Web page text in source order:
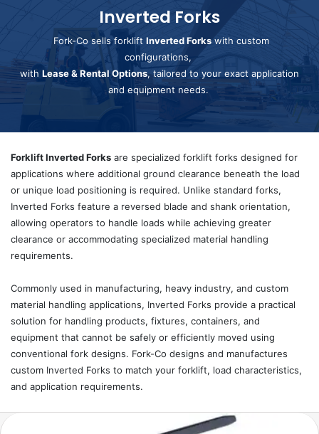
Inverted Forks
Fork-Co sells forklift Inverted Forkswith custom
configurations,
with Lease & Rental Options, tailored to your exact application
and equipment needs.
Forklift Inverted Forks are specialized forklift forks designed for
applications where additional ground clearance beneath the load
or unique load positioning is required. Unlike standard forks,
Inverted Forks feature a reversed blade and shank orientation,
allowing operators to handle loads while achieving greater
clearance or accommodating specialized material handling
requirements.
Commonly used in manufacturing, heavy industry, and custom
material handling applications, Inverted Forks provide a practical
solution for handling products, fixtures, containers, and
equipment that cannot be safely or efficiently moved using
conventional fork designs. Fork-Co designs and manufactures
custom Inverted Forks to match your forklift, load characteristics,
and application requirements.